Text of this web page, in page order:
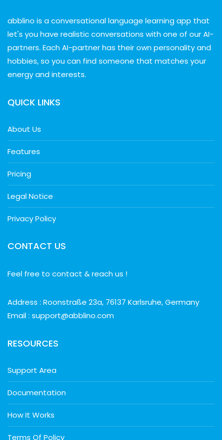
abblino is a conversational language learning app that
let's you have realistic conversations with one of our AI-
partners. Each AI-partner has their own personality and
hobbies, so you can find someone that matches your
energy and interests.
QUICK LINKS
About Us
Features
Pricing
Legal Notice
Privacy Policy
CONTACT US
Feel free to contact & reach us !
Address : Roonstraße 23a, 76137 Karlsruhe, Germany
Email : support@abblino.com
RESOURCES
Support Area
Documentation
How It Works
Terms Of Policy